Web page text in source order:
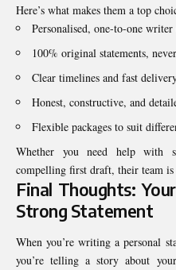
Here’s what makes them a top
Personalised, one-to-one
100% original statements,
Clear timelines and fast
Honest, constructive, and
Flexible packages to suit
Whether you need help with
compelling first draft, their team is
Final Thoughts:
Strong Statement
When you’re writing a personal
you’re telling a story about